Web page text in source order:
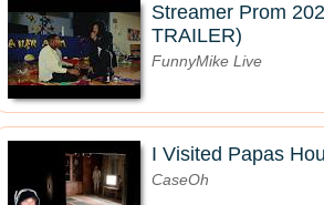
Streamer Prom
TRAILER)
FunnyMike Live
I Visited Papas
CaseOh